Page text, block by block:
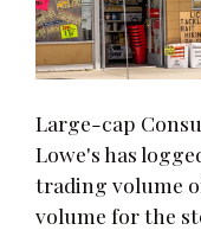
Large-cap
Lowe's has
trading volume
volume for the